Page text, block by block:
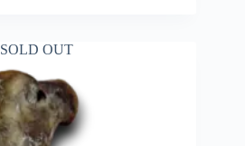
SOLD OUT